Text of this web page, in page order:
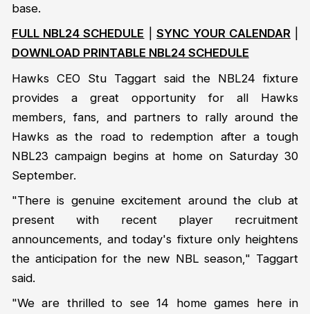
base.
FULL NBL24 SCHEDULE |SYNC YOUR CALENDAR|
DOWNLOAD PRINTABLE NBL24 SCHEDULE
Hawks CEO Stu Taggart said the NBL24 fixture
provides a great opportunity for all Hawks
members, fans, and partners to rally around the
Hawks as the road to redemption after a tough
NBL23 campaign begins at home on Saturday 30
September.
"There is genuine excitement around the club at
present with recent player recruitment
announcements, and today's fixture only heightens
the anticipation for the new NBL season," Taggart
said.
"We are thrilled to see 14 home games here in